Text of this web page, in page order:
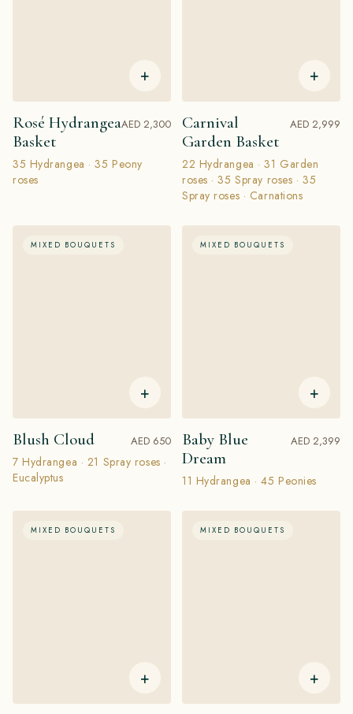
+
Rosé Hydrangea
Basket
AED 2,300
35 Hydrangea · 35 Peony
roses
+
Carnival
Garden Basket
AED 2,999
22 Hydrangea · 31 Garden
roses · 35 Spray roses · 35
Spray roses · Сarnations
MIXED BOUQUETS
+
Blush Cloud AED 650
7 Hydrangea · 21 Spray roses ·
Eucalyptus
MIXED BOUQUETS
+
Baby Blue
Dream
AED 2,399
11 Hydrangea · 45 Peonies
MIXED BOUQUETS
+
MIXED BOUQUETS
+